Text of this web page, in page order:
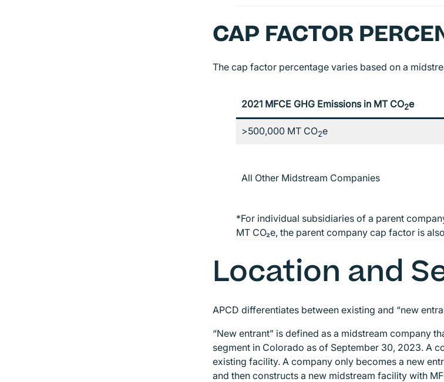
CAP FACTOR
The cap factor percentage varies based on a
2021 MFCE GHG Emissions in MT CO2e
>500,000 MT CO2e
All Other Midstream Companies
*For individual subsidiaries of a parent
MT CO₂e, the parent company cap factor is
Location and
APCD differentiates between existing and “new
“New entrant” is defined as a midstream company
segment in Colorado as of September 30, 2023. A
existing facility. A company only becomes a new
and then constructs a new midstream facility with